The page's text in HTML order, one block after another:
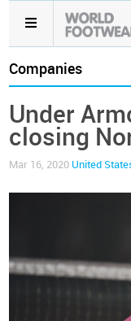
Companies
Under
closing
Mar 16, 2020 United